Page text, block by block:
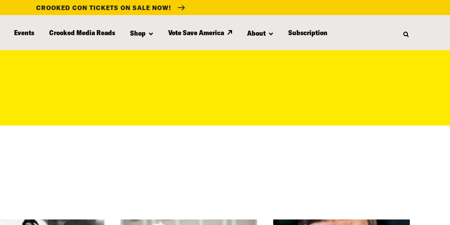
CROOKED CON TICKETS ON SALE NOW!
Events Crooked Media Reads Shop Vote Save America About Subscription